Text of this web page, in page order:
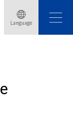
Language